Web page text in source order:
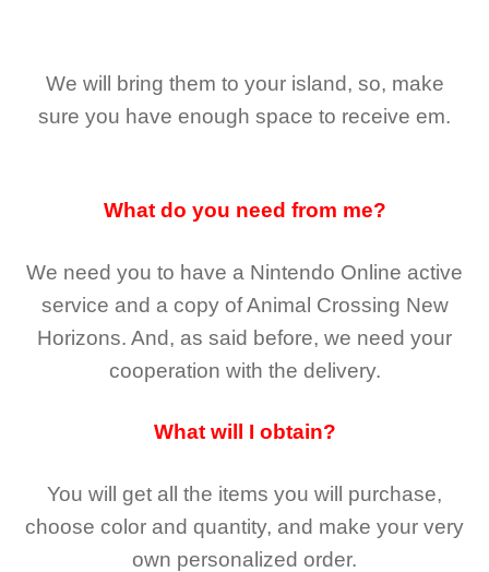
We will bring them to your island, so, make
sure you have enough space to receive em.
What do you need from me?
We need you to have a Nintendo Online active
service and a copy of Animal Crossing New
Horizons. And, as said before, we need your
cooperation with the delivery.
What will I obtain?
You will get all the items you will purchase,
choose color and quantity, and make your very
own personalized order.